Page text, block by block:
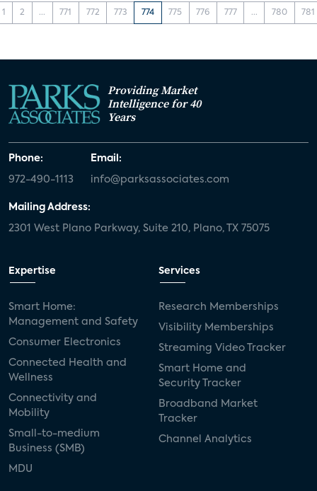
1 2 ... 771 772 773 774 775 776 777 ... 780 781
Providing Market
Intelligence for 40
Years
Phone:
972-490-1113
Email:
info@parksassociates.com
Mailing Address:
2301 West Plano Parkway, Suite 210, Plano, TX 75075
Expertise
Smart Home:
Management and Safety
Consumer Electronics
Connected Health and
Wellness
Connectivity and
Mobility
Small-to-medium
Business (SMB)
MDU
Services
Research Memberships
Visibility Memberships
Streaming Video Tracker
Smart Home and
Security Tracker
Broadband Market
Tracker
Channel Analytics